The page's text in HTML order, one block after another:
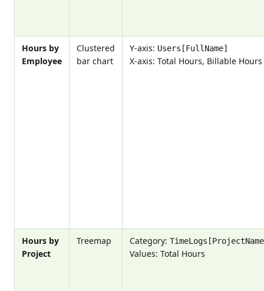
Hours by
Employee
Clustered
bar chart
Y-axis: Users[FullName]
X-axis: Total Hours, Billable Hours
Hours by
Project
Treemap Category:
Values: Total Hours